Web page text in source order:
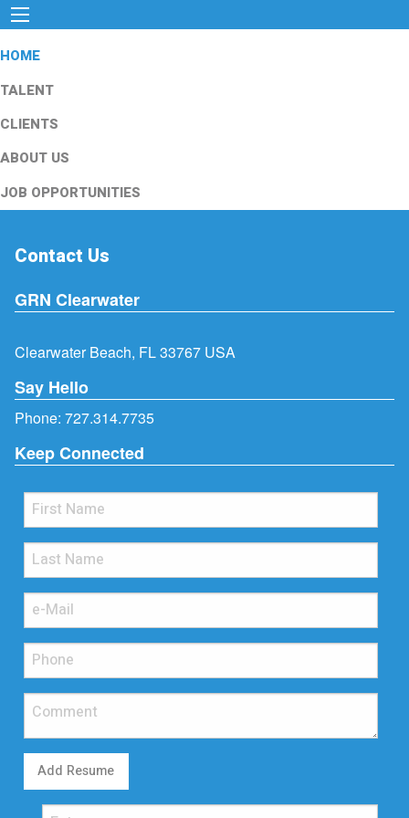
HOME
TALENT
CLIENTS
ABOUT US
JOB OPPORTUNITIES
Contact Us
GRN Clearwater
Clearwater Beach, FL 33767 USA
Say Hello
Phone: 727.314.7735
Keep Connected
Add Resume